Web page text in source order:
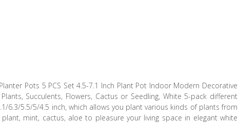
Pots 5 PCS Set 4.5-7.1 Inch Plant Pot Indoor Modern Decorative
Succulents, Flowers, Cactus or Seedling, White 5-pack different
6.3/5.5/5/4.5 inch, which allows you plant various kinds of plants from
mint, cactus, aloe to pleasure your living space in elegant white